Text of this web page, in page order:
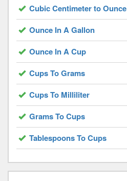
Cubic Centimeter to Ounce
Ounce In A Gallon
Ounce In A Cup
Cups To Grams
Cups To Milliliter
Grams To Cups
Tablespoons To Cups